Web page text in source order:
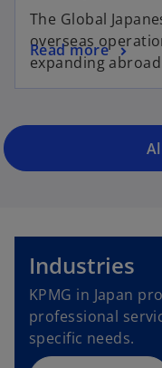
The Global
overseas
expanding
Read more
Industries
KPMG in Japan
professional
specific needs.